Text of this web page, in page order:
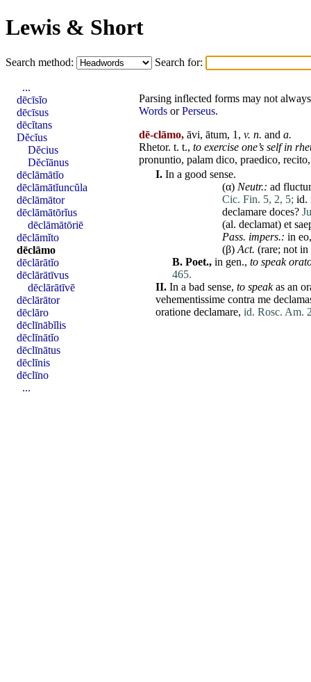
Lewis & Short
Search method: Search for:
Parsing inflected forms may not
Words orPerseus.
dē-clāmo, āvi, ātum, 1, v. n. and a.
Rhetor. t. t., to exercise one’s self in
pronuntio, palam dico, praedico, recito
I. In a good sense.
(α) Neutr.: ad
Cic. Fin. 5, 2, 5; id.
declamare doces?
(al. declamat) et
Pass. impers.: in eo
(β) Act. (rare; not
B. Poet., in gen., to speak
465.
II. In a bad sense, to speakas an
vehementissime contra me
oratione declamare, id. Rosc. Am.
...
dēcīsĭo
dēcīsus
dēcĭtans
Dĕcĭus
Dĕcius
Dĕcĭānus
dēclāmātĭo
dēclāmātĭuncŭla
dēclāmātor
dēclāmātōrĭus
dēclāmātōriē
dēclāmĭto
dēclāmo
dēclārātĭo
dēclārātīvus
dēclārātīvē
dēclārātor
dēclāro
dēclīnābĭlis
dēclīnātĭo
dēclīnātus
dēclīnis
dēclīno
...